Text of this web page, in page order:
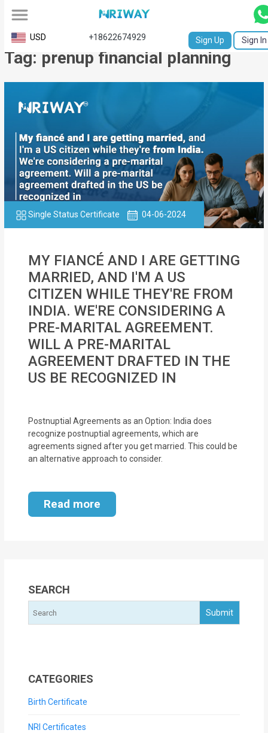
All
Service
Request
Birth
NABC
University
Transcript
Apostille
Affidavit
Single
Status
Certificate
Financial
Property
Management
USD +18622674929 Sign Up Sign In
Tag: prenup financial planning
Single Status Certificate 04-06-2024
MY FIANCÉ AND I ARE GETTING
MARRIED, AND I'M A US
CITIZEN WHILE THEY'RE FROM
INDIA. WE'RE CONSIDERING A
PRE-MARITAL AGREEMENT.
WILL A PRE-MARITAL
AGREEMENT DRAFTED IN THE
US BE RECOGNIZED IN
Postnuptial Agreements as an Option: India does
recognize postnuptial agreements, which are
agreements signed after you get married. This could be
an alternative approach to consider.
Read more
SEARCH
CATEGORIES
Birth Certificate
NRI Certificates